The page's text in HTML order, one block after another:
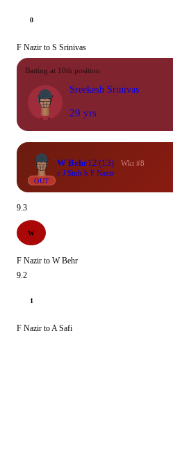
0
F Nazir to S Srinivas
Batting at 10th position
Sreekesh Srinivas
29 yrs
OUT
W Behr12 (13)
Wkt #8
c J Sinh b F Nazir
9.3
W
F Nazir to W Behr
9.2
1
F Nazir to A Safi